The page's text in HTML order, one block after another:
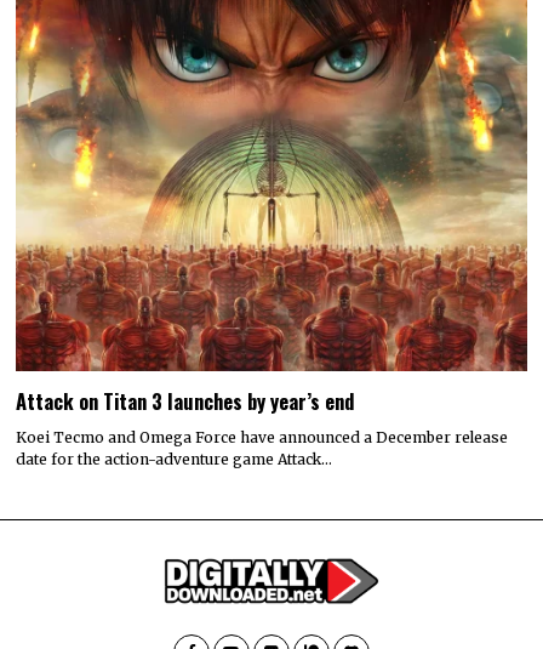
Attack on Titan 3 launches by year’s end
Koei Tecmo and Omega Force have announced a December release
date for the action-adventure game Attack…